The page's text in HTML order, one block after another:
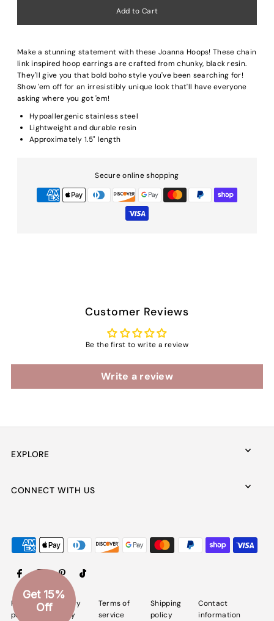
Make a stunning statement with these Joanna Hoops!These chain
link inspired hoop earringsare crafted from chunky, black resin.
They'll give you that bold boho style you've been searching for!
Show 'em off for an irresistibly unique look that'll have everyone
asking where you got 'em!
Hypoallergenic stainless steel
Lightweight and durable resin
Approximately 1.5" length
Secure online shopping
Customer Reviews
Be the first to write a review
Write a review
EXPLORE
CONNECT WITH US
Refund
policy
Privacy
policy
Terms of
service
Shipping
policy
Contact
information
Get 15%
Off